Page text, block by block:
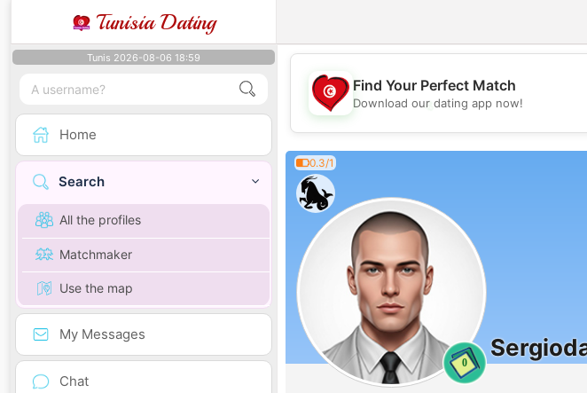
Tunisia Dating
Tunis 2026-08-06 18:59
Home
Search
All the profiles
Matchmaker
Use the map
My Messages
Chat
💖
Find Your Perfect Match
Download our dating app now!
0.3/1
0